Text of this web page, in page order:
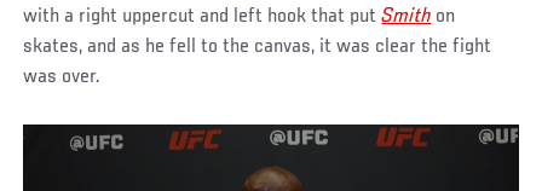
with a right uppercut and left hook that putSmith on
skates, and as he fell to the canvas, it was clear the fight
was over.